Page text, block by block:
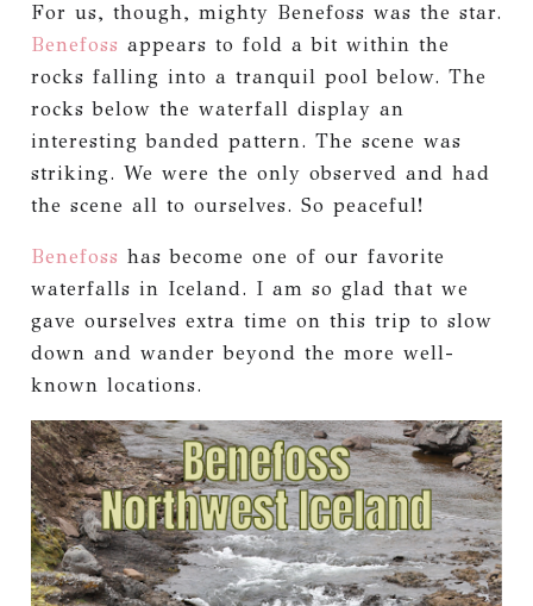
For us, though, mighty Benefoss was the star.
Benefoss appears to fold a bit within the
rocks falling into a tranquil pool below. The
rocks below the waterfall display an
interesting banded pattern. The scene was
striking. We were the only observed and had
the scene all to ourselves. So peaceful!
Benefoss has become one of our favorite
waterfalls in Iceland. I am so glad that we
gave ourselves extra time on this trip to slow
down and wander beyond the more well-
known locations.